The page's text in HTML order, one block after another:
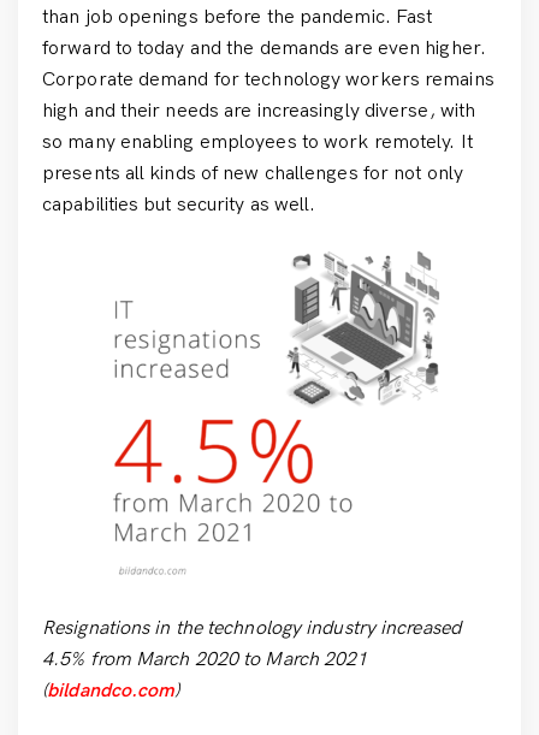
than job openings before the pandemic. Fast
forward to today and the demands are even higher.
Corporate demand for technology workers remains
high and their needs are increasingly diverse, with
so many enabling employees to work remotely. It
presents all kinds of new challenges for not only
capabilities but security as well.
Resignations in the technology industry increased
4.5% from March 2020 to March 2021
(bildandco.com)